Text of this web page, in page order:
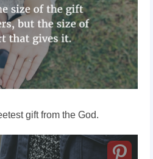
gift from the God.